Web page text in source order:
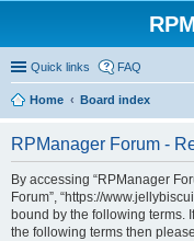
Quick links FAQ
Home
Board index
RPManager Forum -
By accessing “RPManager
Forum”, “https://
bound by the following terms.
the following terms then